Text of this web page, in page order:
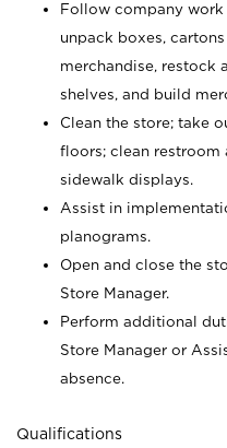
Follow company work
unpack boxes,
merchandise, restock
shelves, and build
Clean the store; take
floors; clean restroom
sidewalk displays.
Assist in
planograms.
Open and close the
Store Manager.
Perform additional
Store Manager or
absence.
Qualifications